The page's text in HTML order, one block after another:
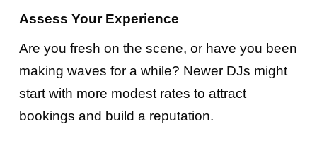
Assess Your Experience
Are you fresh on the scene, or have you been
making waves for a while? Newer DJs might
start with more modest rates to attract
bookings and build a reputation.